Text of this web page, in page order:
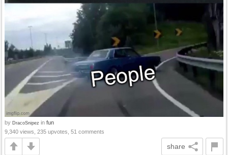
by DracoSnipez in fun
9,340 views, 235 upvotes, 51 comments
share